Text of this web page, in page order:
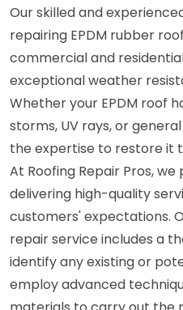
Our skilled and
repairing EPDM rubber
commercial and
exceptional weather
Whether your EPDM roof
storms, UV rays, or
the expertise to restore it
At Roofing Repair Pros,
delivering high-quality
customers' expectations.
repair service includes a
identify any existing or
employ advanced